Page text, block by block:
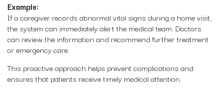
Example:
If a caregiver records abnormal vital signs during a home visit,
the system can immediately alert the medical team. Doctors
can review the information and recommend further treatment
or emergency care.
This proactive approach helps prevent complications and
ensures that patients receive timely medical attention.